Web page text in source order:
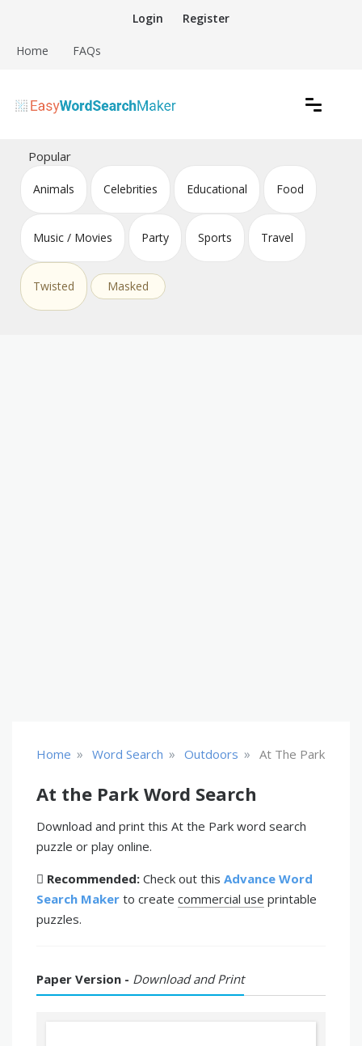
content
Login Register
Home FAQs
Easy Word Search Maker
Popular
Animals Celebrities Educational Food
Music / Movies Party Sports Travel
Twisted Masked
Home » Word Search » Outdoors » At The Park
At the Park Word Search
Download and print this At the Park word search
puzzle or play online.
Recommended: Check out this Advance Word
Search Maker to create commercial use printable
puzzles.
Paper Version - Download and Print